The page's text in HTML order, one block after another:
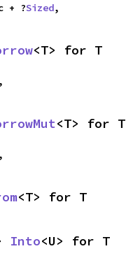
+ ?
Sized,
<T> for T
,
<T> for T
,
<T> for T
Into<U> for T